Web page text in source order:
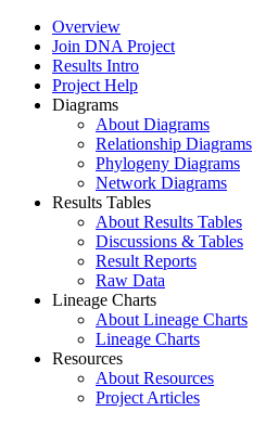
Overview
Join DNA Project
Results Intro
Project Help
Diagrams
About Diagrams
Relationship Diagrams
Phylogeny Diagrams
Network Diagrams
Results Tables
About Results Tables
Discussions & Tables
Result Reports
Raw Data
Lineage Charts
About Lineage Charts
Lineage Charts
Resources
About Resources
Project Articles